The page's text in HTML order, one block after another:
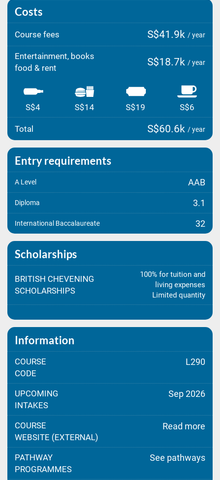
Costs
Course fees S$41.9k / year
Entertainment, books
food & rent
S$18.7k / year
S$4 S$14 S$19 S$6
Total S$60.6k / year
Entry requirements
A Level AAB
Diploma 3.1
International Baccalaureate 32
Scholarships
BRITISH CHEVENING
SCHOLARSHIPS
100% for tuition and
living expenses
Limited quantity
Information
COURSE
CODE
L290
UPCOMING
INTAKES
Sep 2026
COURSE
WEBSITE (EXTERNAL)
Read more
PATHWAY
PROGRAMMES
See pathways